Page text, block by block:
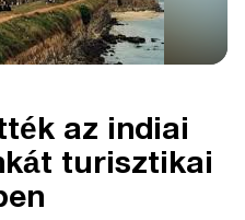
az indiai
turisztikai